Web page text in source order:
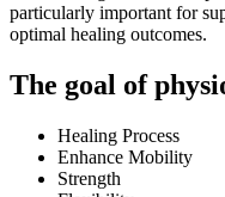
particularly important for
optimal healing outcomes.
The goal of
Healing Process
Enhance Mobility
Strength